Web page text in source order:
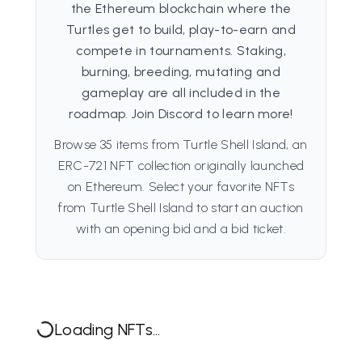
the Ethereum blockchain where the
Turtles get to build, play-to-earn and
compete in tournaments. Staking,
burning, breeding, mutating and
gameplay are all included in the
roadmap. Join Discord to learn more!
Browse 35 items from Turtle Shell Island, an
ERC-721 NFT collection originally launched
on Ethereum. Select your favorite NFTs
from Turtle Shell Island to start an auction
with an opening bid and a bid ticket.
Loading NFTs...